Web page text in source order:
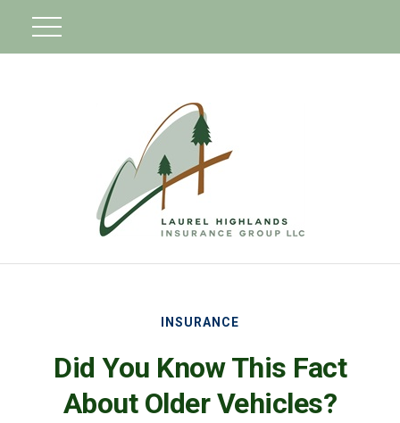
INSURANCE
Did You Know This Fact
About Older Vehicles?